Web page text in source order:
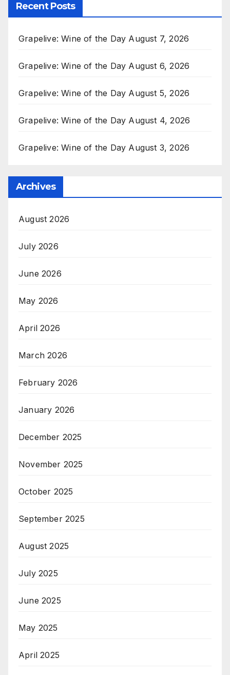
Recent Posts
Grapelive: Wine of the Day August 7, 2026
Grapelive: Wine of the Day August 6, 2026
Grapelive: Wine of the Day August 5, 2026
Grapelive: Wine of the Day August 4, 2026
Grapelive: Wine of the Day August 3, 2026
Archives
August 2026
July 2026
June 2026
May 2026
April 2026
March 2026
February 2026
January 2026
December 2025
November 2025
October 2025
September 2025
August 2025
July 2025
June 2025
May 2025
April 2025